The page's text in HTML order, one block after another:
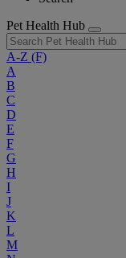
Pet Health Hub
A-Z (F)
A
B
C
D
E
F
G
H
I
J
K
L
M